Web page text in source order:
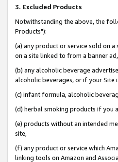
3. Excluded Products
Notwithstanding the above, the
Products"):
(a) any product or service sold on
on a site linked to from a banner
(b) any alcoholic beverage
alcoholic beverages, or if your Site
(c) infant formula, alcoholic
(d) herbal smoking products if you
(e) products without an intended
site,
(f) any product or service which
linking tools on Amazon and